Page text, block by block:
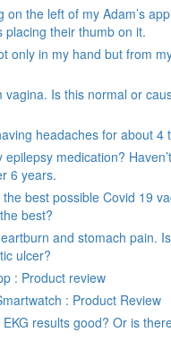
on the left of my Adam’s
placing their thumb on it.
only in my hand but from
vagina. Is this normal or
headaches for about 4
epilepsy medication?
6 years.
best possible Covid 19
best?
and stomach pain.
ulcer?
: Product review
: Product Review
results good? Or is